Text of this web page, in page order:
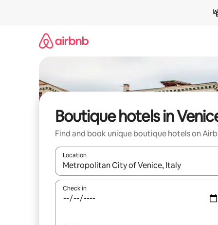
Boutique hotels in
Find and book unique boutique hotels on
Location
When results are available, navigate with up
Check in